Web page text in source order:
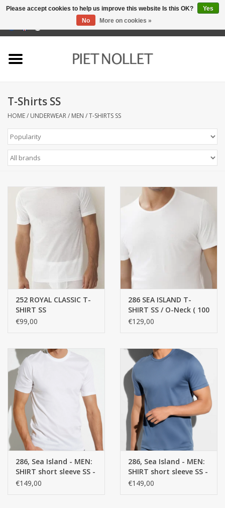
towels
Bedding
napery
kitchen linen
handkerchiefs
pullover
House and nightwear (MEN)
Clothes
Fabrics by the meter
GIFT ITEMS
Beach Linnen
CUSTOM MADE
T-Shirts SS
HOME/ UNDERWEAR/ MEN /T-SHIRTS SS
252 ROYAL CLASSIC T-
SHIRT SS
€99,00
286 SEA ISLAND T-
SHIRT SS / O-Neck ( 100
% best cotton )
€129,00
286, Sea Island - MEN:
SHIRT short sleeve SS -
100% Cotton
€149,00
286, Sea Island - MEN:
SHIRT short sleeve SS -
100% Cotton
€149,00
Please accept cookies to help us improve this website Is this OK?
Yes
No
More on cookies »